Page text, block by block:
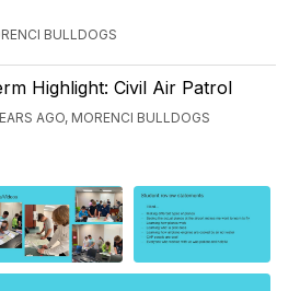
BULLDOGS
Highlight: Civil Air Patrol
AGO, MORENCI BULLDOGS